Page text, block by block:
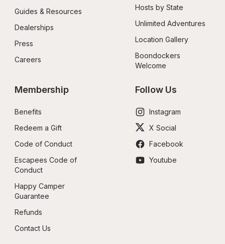
Guides & Resources
Dealerships
Press
Careers
Hosts by State
Unlimited Adventures
Location Gallery
Boondockers
Welcome
Membership
Benefits
Redeem a Gift
Code of Conduct
Escapees Code of
Conduct
Happy Camper
Guarantee
Refunds
Contact Us
Follow Us
Instagram
X Social
Facebook
Youtube